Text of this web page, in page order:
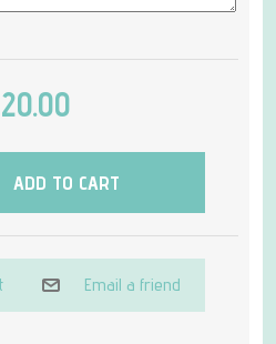
ADD TO CART
Email a friend